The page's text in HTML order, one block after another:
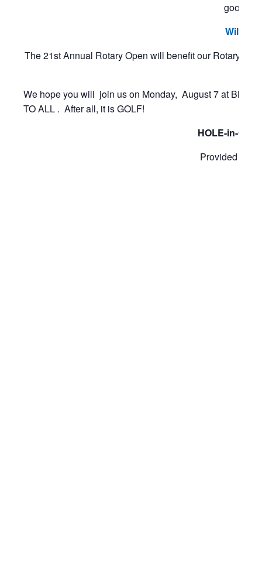
goodwill
Will it
The 21st Annual Rotary Open will benefit our
We hope you will join us on Monday, August 7 at
TO ALL . After all, it is GOLF!
HOLE-in-
Provided by